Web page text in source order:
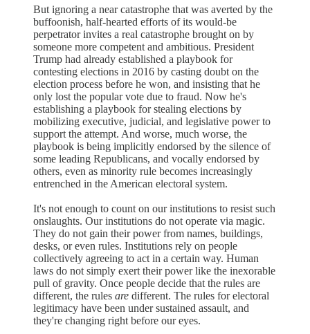
But ignoring a near catastrophe that was averted by the
buffoonish, half-hearted efforts of its would-be
perpetrator invites a real catastrophe brought on by
someone more competent and ambitious. President
Trump had already established a playbook for
contesting elections in 2016 by casting doubt on the
election process before he won, and insisting that he
only lost the popular vote due to fraud. Now he's
establishing a playbook for stealing elections by
mobilizing executive, judicial, and legislative power to
support the attempt. And worse, much worse, the
playbook is being implicitly endorsed by the silence of
some leading Republicans, and vocally endorsed by
others, even as minority rule becomes increasingly
entrenched in the American electoral system.
It's not enough to count on our institutions to resist such
onslaughts. Our institutions do not operate via magic.
They do not gain their power from names, buildings,
desks, or even rules. Institutions rely on people
collectively agreeing to act in a certain way. Human
laws do not simply exert their power like the inexorable
pull of gravity. Once people decide that the rules are
different, the rules are different. The rules for electoral
legitimacy have been under sustained assault, and
they're changing right before our eyes.